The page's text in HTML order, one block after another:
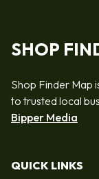
SHOP
Shop Finder Map
to trusted local
Bipper Media
QUICK LINKS